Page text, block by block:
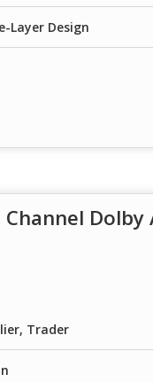
Layer Design
Channel
Trader